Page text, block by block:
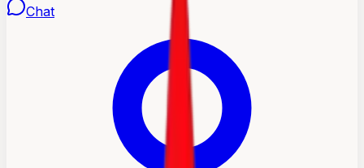
Chat